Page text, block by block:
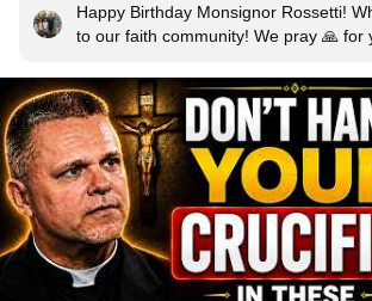
Happy Birthday Monsignor Rossetti!
to our faith community! We pray 🙏 for
Our Blessed Mother, May Our Lord
Blessed Mother and the Guardian
and your team always! 🙏🙏🙏